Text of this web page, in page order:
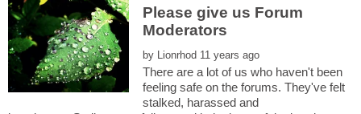
Please give us Forum
by
There are a lot of us who haven't been
feeling safe on the forums. They've felt
stalked, harassed and